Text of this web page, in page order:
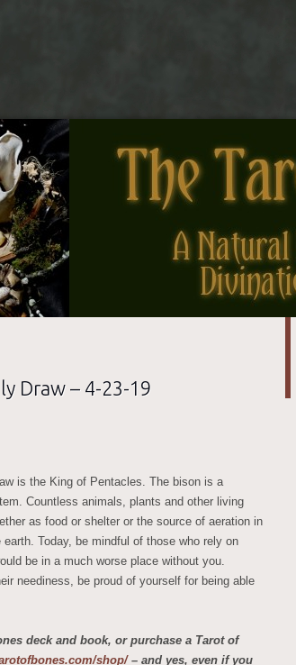
Draw – 4-23-19
is the King of Pentacles. The bison is a
Countless animals, plants and other living
as food or shelter or the source of aeration in
Today, be mindful of those who rely on
be in a much worse place without you.
neediness, be proud of yourself for being able
deck and book, or purchase a Tarot of
shop/– and yes, even if you